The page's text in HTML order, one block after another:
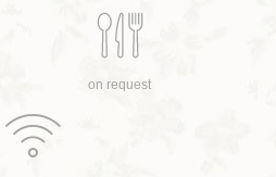
on request